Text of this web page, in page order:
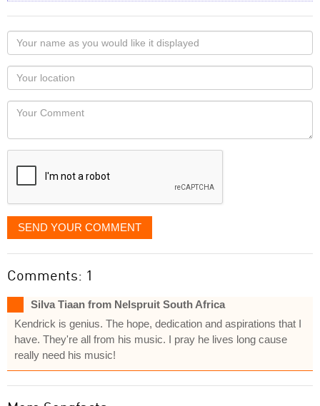
Your
name
as
you
would
like
displayed
Your
Locaton
Your
SEND YOUR COMMENT
Comments: 1
Silva Tiaan from Nelspruit South Africa
Kendrick is genius. The hope, dedication and aspirations that I
have. They're all from his music. I pray he lives long cause
really need his music!